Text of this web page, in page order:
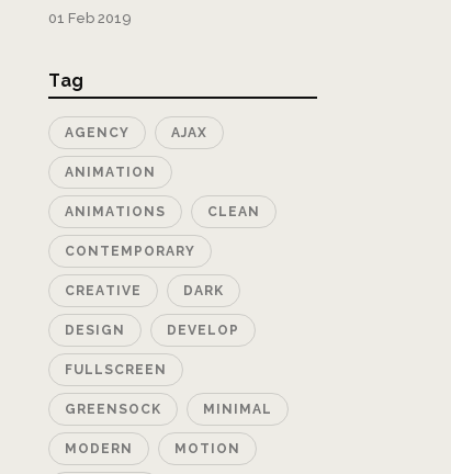
01 Feb 2019
Tag
AGENCY AJAX
ANIMATION
ANIMATIONS CLEAN
CONTEMPORARY
CREATIVE DARK
DESIGN DEVELOP
FULLSCREEN
GREENSOCK MINIMAL
MODERN MOTION